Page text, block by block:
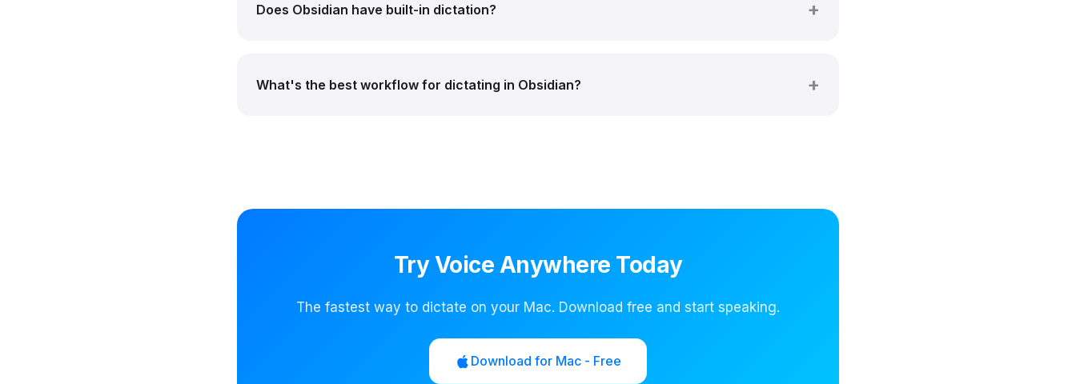
Does Obsidian have built-in dictation?
What's the best workflow for dictating in Obsidian?
Try Voice Anywhere Today
The fastest way to dictate on your Mac. Download free and start speaking.
Download for Mac - Free